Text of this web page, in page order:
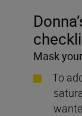
Mask
To